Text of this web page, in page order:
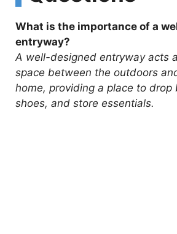
What is the importance of a
entryway?
A well-designed entryway acts
space between the outdoors
home, providing a place to drop
shoes, and store essentials.